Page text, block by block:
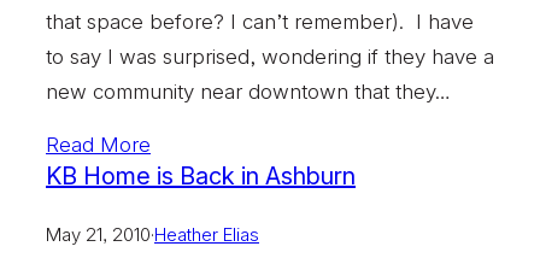
that space before? I can’t remember). I have
to say I was surprised, wondering if they have a
new community near downtown that they…
Read More
KB Home is Back in Ashburn
May 21, 2010·Heather Elias